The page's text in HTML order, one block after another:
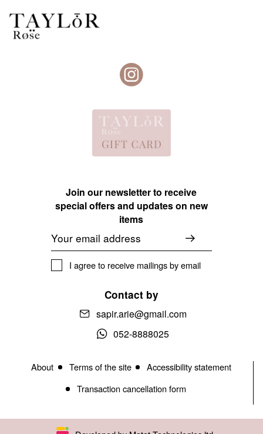
Join our newsletter to receive
special offers and updates on new
items
Email
I agree to receive mailings by email
Contact by
sapir.arie@gmail.com
052-8888025
About Terms of the site
Accessibility statement
Transaction cancellation form